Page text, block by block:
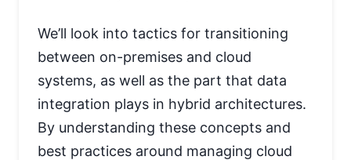
We’ll look into tactics for transitioning
between on-premises and cloud
systems, as well as the part that data
integration plays in hybrid architectures.
By understanding these concepts and
best practices around managing cloud